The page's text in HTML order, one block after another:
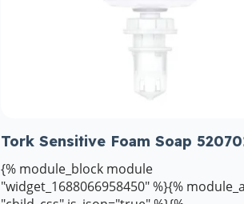
Tork Sensitive Foam Soap
{% module_block module
"widget_1688066958450" %}{%